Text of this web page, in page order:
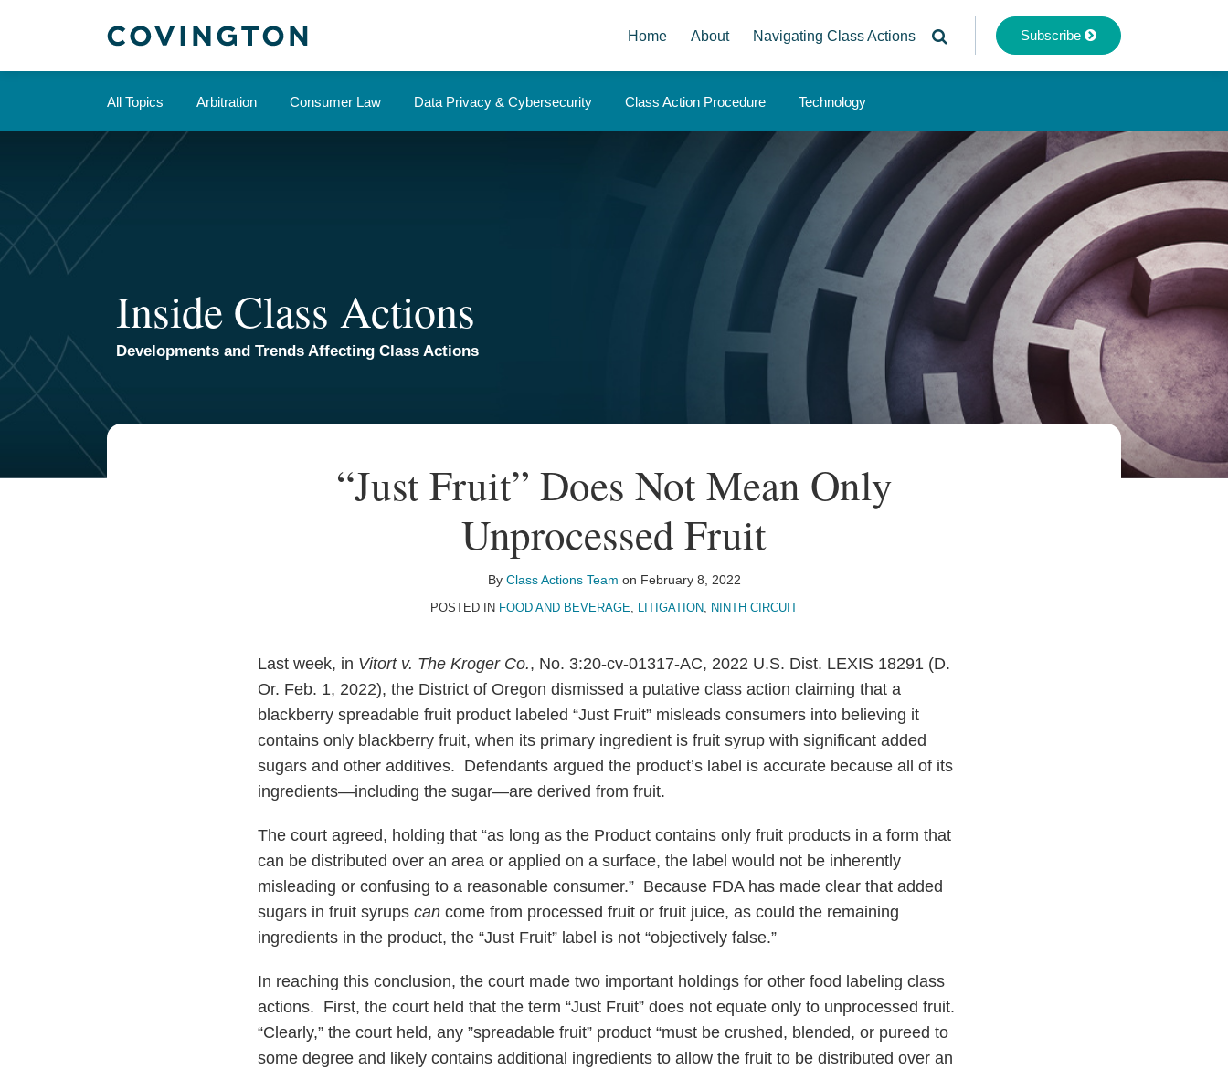
Home About Navigating Class Actions Subscribe
All Topics Arbitration Consumer Law Data Privacy & Cybersecurity Class Action Procedure Technology
Inside Class Actions
Developments and Trends Affecting Class Actions
“Just Fruit” Does Not Mean Only
Unprocessed Fruit
By Class Actions Team on February 8, 2022
POSTED IN FOOD AND BEVERAGE, LITIGATION, NINTH CIRCUIT
Last week, in Vitort v. The Kroger Co., No. 3:20-cv-01317-AC, 2022 U.S. Dist. LEXIS 18291 (D.
Or. Feb. 1, 2022), the District of Oregon dismissed a putative class action claiming that a
blackberry spreadable fruit product labeled “Just Fruit” misleads consumers into believing it
contains only blackberry fruit, when its primary ingredient is fruit syrup with significant added
sugars and other additives. Defendants argued the product’s label is accurate because all of its
ingredients—including the sugar—are derived from fruit.
The court agreed, holding that “as long as the Product contains only fruit products in a form that
can be distributed over an area or applied on a surface, the label would not be inherently
misleading or confusing to a reasonable consumer.” Because FDA has made clear that added
sugars in fruit syrups can come from processed fruit or fruit juice, as could the remaining
ingredients in the product, the “Just Fruit” label is not “objectively false.”
In reaching this conclusion, the court made two important holdings for other food labeling class
actions. First, the court held that the term “Just Fruit” does not equate only to unprocessed fruit.
“Clearly,” the court held, any ”spreadable fruit” product “must be crushed, blended, or pureed to
some degree and likely contains additional ingredients to allow the fruit to be distributed over an
Print:
Email
Tweet
Like
Share
Your website url
TOPICS
ARCHIVES